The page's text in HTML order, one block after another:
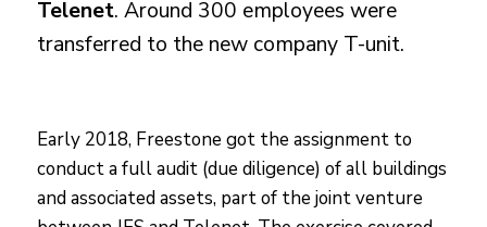
Telenet. Around 300 employees were
transferred to the new company T-unit.
Early 2018, Freestone got the assignment to
conduct a full audit (due diligence) of all buildings
and associated assets, part of the joint venture